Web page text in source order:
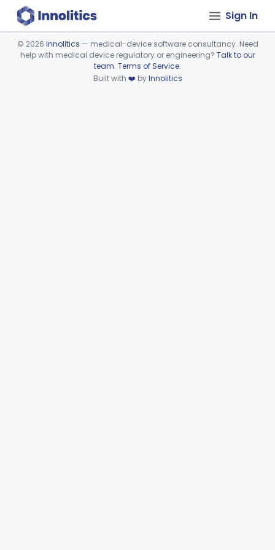
Sign In
Device viewer failed to load.
© 2026 Innolitics — medical-device software consultancy. Need
help with medical device regulatory or engineering? Talk to our
team. Terms of Service.
Built with ❤️ byInnolitics